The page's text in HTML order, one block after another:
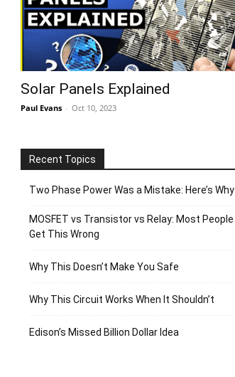
Solar Panels Explained
Paul Evans - Oct 10, 2023
Recent Topics
Two Phase Power Was a Mistake: Here’s Why
MOSFET vs Transistor vs Relay: Most People
Get This Wrong
Why This Doesn’t Make You Safe
Why This Circuit Works When It Shouldn’t
Edison’s Missed Billion Dollar Idea